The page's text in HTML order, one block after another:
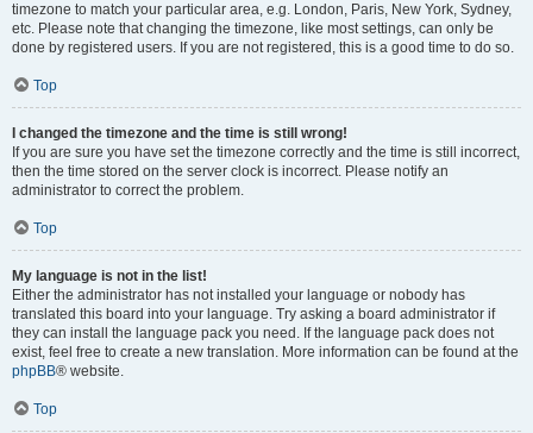
timezone to match your particular area, e.g. London, Paris, New York, Sydney,
etc. Please note that changing the timezone, like most settings, can only be
done by registered users. If you are not registered, this is a good time to do so.
Top
I changed the timezone and the time is still wrong!
If you are sure you have set the timezone correctly and the time is still incorrect,
then the time stored on the server clock is incorrect. Please notify an
administrator to correct the problem.
Top
My language is not in the list!
Either the administrator has not installed your language or nobody has
translated this board into your language. Try asking a board administrator if
they can install the language pack you need. If the language pack does not
exist, feel free to create a new translation. More information can be found at the
phpBB® website.
Top